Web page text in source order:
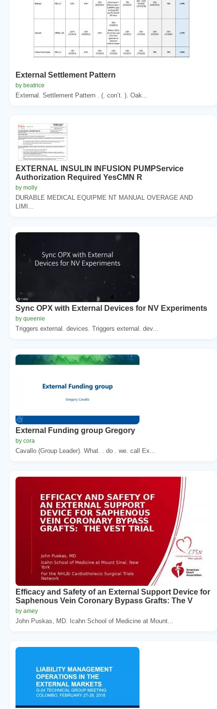
External Settlement Pattern
by beatrice
External. Settlement Pattern . (. con’t. ). Oak...
EXTERNAL INSULIN INFUSION PUMPService
Authorization Required YesCMN R
by molly
DURABLE MEDICAL EQUIPME NT MANUAL OVERAGE AND
LIMI...
Sync OPX with External Devices for NV Experiments
by queenie
Triggers external. devices. Triggers external. dev...
External Funding group Gregory
by cora
Cavallo (Group Leader). What. . do . we. call Ex...
Efficacy and Safety of an External Support Device for
Saphenous Vein Coronary Bypass Grafts: The V
by amey
John Puskas, MD. Icahn School of Medicine at Mount...